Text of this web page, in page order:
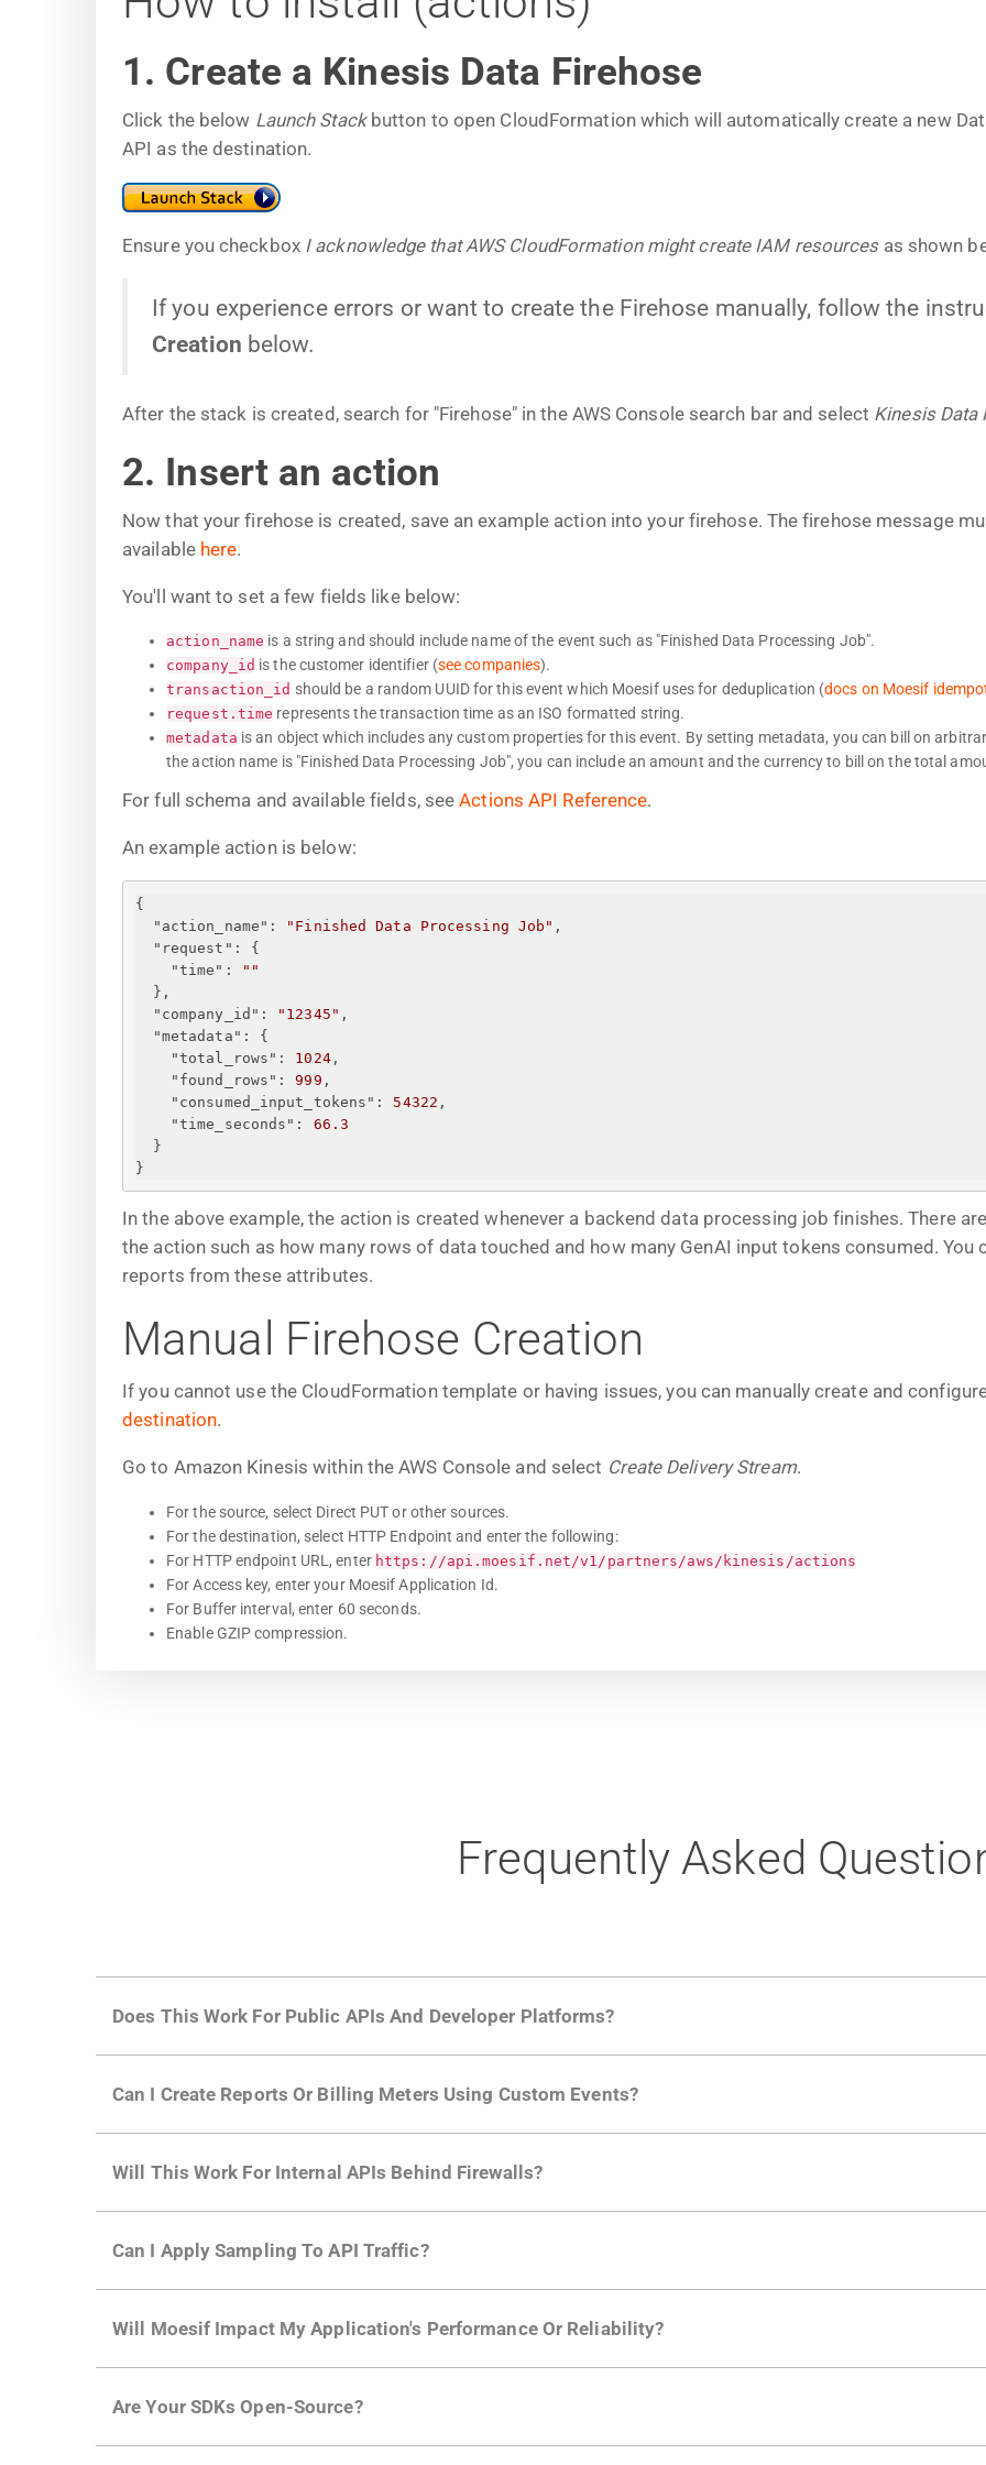
1. Create a Kinesis Data Firehose
Click the below Launch Stackbutton to open CloudFormation which will automatically create a new
API as the destination.
Ensure you checkbox I acknowledge that AWS CloudFormation might create IAM resourcesas shown
If you experience errors or want to create the Firehose manually, follow the
Creation below.
After the stack is created, search for "Firehose" in the AWS Console search bar and select Kinesis Data
2. Insert an action
Now that your firehose is created, save an example action into your firehose. The firehose message
available here.
You'll want to set a few fields like below:
action_name is a string and should include name of the event such as "Finished Data Processing Job".
company_id is the customer identifier (see companies).
transaction_id should be a random UUID for this event which Moesif uses for deduplication (docs on Moesif
request.time represents the transaction time as an ISO formatted string.
metadata is an object which includes any custom properties for this event. By setting metadata, you can bill on
the action name is "Finished Data Processing Job", you can include an amount and the currency to bill on the total
For full schema and available fields, seeActions API Reference.
An example action is below:
{
"action_name" : "Finished Data Processing Job" ,
"request" : {
"time" : " "
} ,
"company_id" : "12345" ,
"metadata" : {
"total_rows" : 1024,
"found_rows" : 999 ,
"consumed_input_tokens" : 54322 ,
"time_seconds" : 66.3
}
}
In the above example, the action is created whenever a backend data processing job finishes. There
the action such as how many rows of data touched and how many GenAI input tokens consumed.
reports from these attributes.
Manual Firehose Creation
If you cannot use the CloudFormation template or having issues, you can manually create and
destination.
Go to Amazon Kinesis within the AWS Console and select Create Delivery Stream.
For the source, select Direct PUT or other sources.
For the destination, select HTTP Endpoint and enter the following:
For HTTP endpoint URL, enter https://api.moesif.net/v1/partners/aws/kinesis/actions
For Access key, enter your Moesif Application Id.
For Buffer interval, enter 60 seconds.
Enable GZIP compression.
Frequently Asked
Does This Work For Public APIs And Developer Platforms?
adoption and API usage.
Can I Create Reports Or Billing Meters Using Custom Events?
billing meters just like API Calls.
Will This Work For Internal APIs Behind Firewalls?
Can I Apply Sampling To API Traffic?
more with a few clicks using dynamic sampling.
Will Moesif Impact My Application's Performance Or Reliability?
architecturefor more info.
Are Your SDKs Open-Source?